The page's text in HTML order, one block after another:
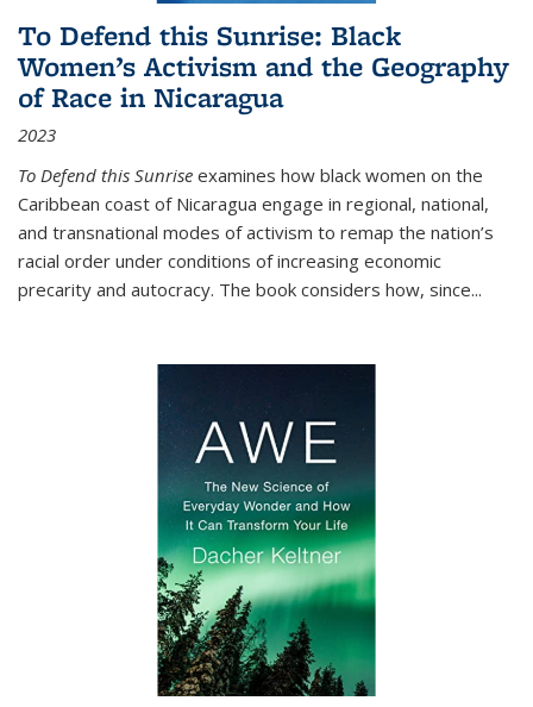
To Defend this Sunrise: Black
Women’s Activism and the Geography
of Race in Nicaragua
2023
To Defend this Sunrise examines how black women on the
Caribbean coast of Nicaragua engage in regional, national,
and transnational modes of activism to remap the nation’s
racial order under conditions of increasing economic
precarity and autocracy. The book considers how, since...